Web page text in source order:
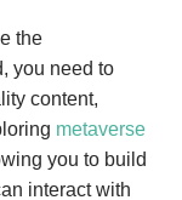
the
you need to
content,
metaverse
you to build
interact with